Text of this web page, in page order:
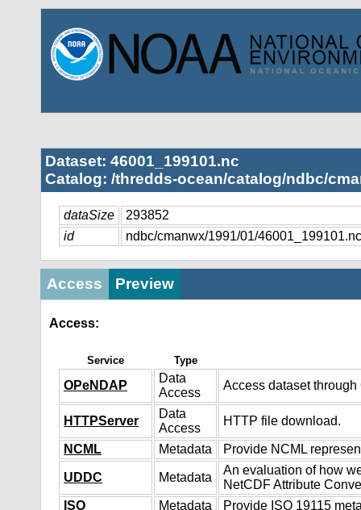
Dataset: 46001_199101.nc
Catalog: /thredds-ocean/catalog/ndbc/
dataSize
293852
id
ndbc/cmanwx/1991/01/46001_199101.nc
Access Preview
Access:
Service Type
OPeNDAP
Data
Access
Access dataset
HTTPServer
Data
Access
HTTP file download.
NCML Metadata Provide NCML
UDDC Metadata
An evaluation of how
NetCDF Attribute
ISO
Metadata Provide ISO 19115